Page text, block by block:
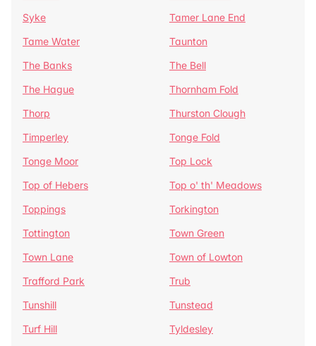
Syke
Tamer Lane End
Tame Water
Taunton
The Banks
The Bell
The Hague
Thornham Fold
Thorp
Thurston Clough
Timperley
Tonge Fold
Tonge Moor
Top Lock
Top of Hebers
Top o' th' Meadows
Toppings
Torkington
Tottington
Town Green
Town Lane
Town of Lowton
Trafford Park
Trub
Tunshill
Tunstead
Turf Hill
Tyldesley